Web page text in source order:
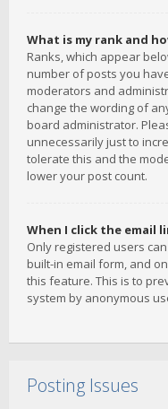
What is my rank and
Ranks, which appear
number of posts you
moderators and
change the wording of
board administrator.
unnecessarily just to
tolerate this and the
lower your post count.
When I click the email
Only registered users
built-in email form, and
this feature. This is to
system by anonymous
Posting Issues